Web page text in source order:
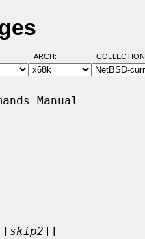
ARCH:
Manual
[ skip2]]